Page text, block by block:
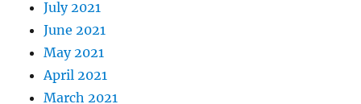
July 2021
June 2021
May 2021
April 2021
March 2021